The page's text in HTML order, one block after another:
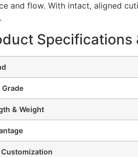
and flow. With intact, aligned
Specifications
Grade
& Weight
Customization